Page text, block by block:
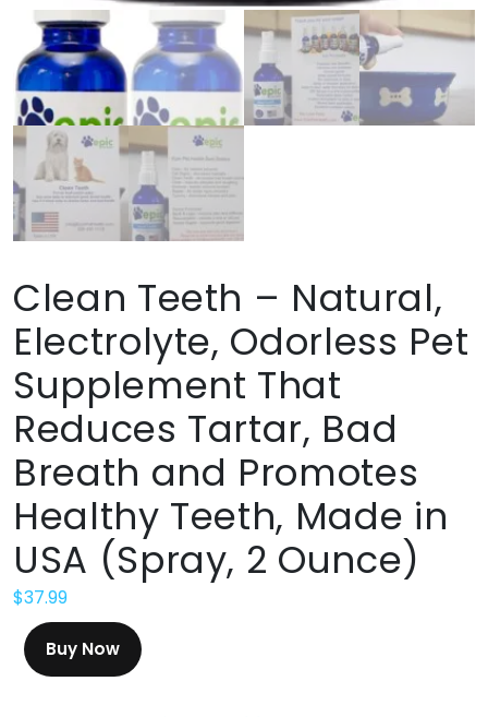
Clean Teeth – Natural,
Electrolyte, Odorless Pet
Supplement That
Reduces Tartar, Bad
Breath and Promotes
Healthy Teeth, Made in
USA (Spray, 2 Ounce)
$37.99
Buy Now